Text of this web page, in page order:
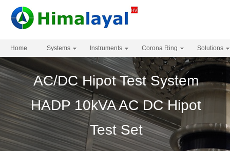
Home Systems Instruments Corona Ring Solutions
AC/DC Hipot Test System
HADP 10kVA AC DC Hipot
Test Set